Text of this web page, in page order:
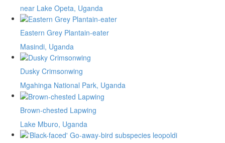
near Lake Opeta, Uganda
Eastern Grey Plantain-eater
Masindi, Uganda
Dusky Crimsonwing
Mgahinga National Park, Uganda
Brown-chested Lapwing
Lake Mburo, Uganda